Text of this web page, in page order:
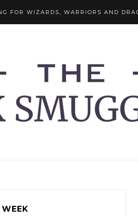
FOR WIZARDS, WARRIORS AND